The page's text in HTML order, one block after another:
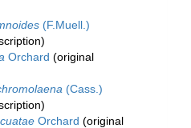
(F.Muell.)
Orchard (original
(Cass.)
Orchard (original